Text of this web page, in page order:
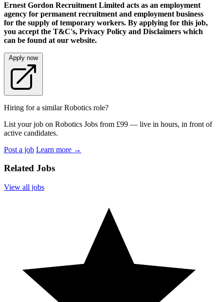
Ernest Gordon Recruitment Limited acts as an employment
agency for permanent recruitment and employment business
for the supply of temporary workers. By applying for this job,
you accept the T&C's, Privacy Policy and Disclaimers which
can be found at our website.
Apply now
Hiring for a similar Robotics role?
List your job on Robotics Jobs from £99 — live in hours, in front of
active candidates.
Post a job Learn more →
Related Jobs
View all jobs